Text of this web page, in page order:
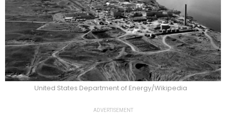
United States Department of Energy/Wikipedia
ADVERTISEMENT